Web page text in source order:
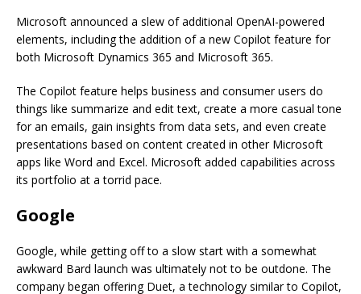
Microsoft announced a slew of additional OpenAI-powered
elements, including the addition of a new Copilot feature for
both Microsoft Dynamics 365 and Microsoft 365.
The Copilot feature helps business and consumer users do
things like summarize and edit text, create a more casual tone
for an emails, gain insights from data sets, and even create
presentations based on content created in other Microsoft
apps like Word and Excel. Microsoft added capabilities across
its portfolio at a torrid pace.
Google
Google, while getting off to a slow start with a somewhat
awkward Bard launch was ultimately not to be outdone. The
company began offering Duet, a technology similar to Copilot,